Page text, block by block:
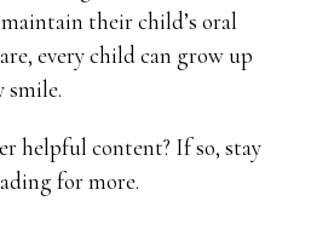
their child’s oral
every child can grow up
smile.
helpful content? If so, stay
for more.